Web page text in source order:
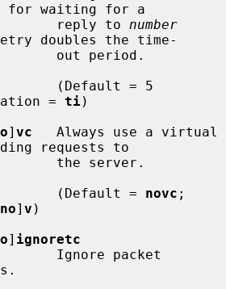
for waiting for a
                       reply to
number
doubles the time-
= ti)
] vc
   Always use a virtual
requests to
                       (Default =
novc ;
no] v )
] ignoretc